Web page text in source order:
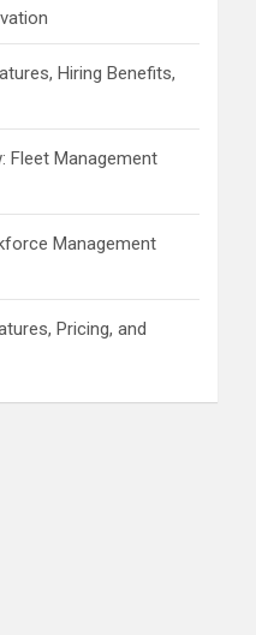
Hiring Benefits,
Fleet Management
Management
Pricing, and